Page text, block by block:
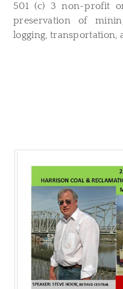
501 (c) 3 non-profit
preservation of
logging, transportation,